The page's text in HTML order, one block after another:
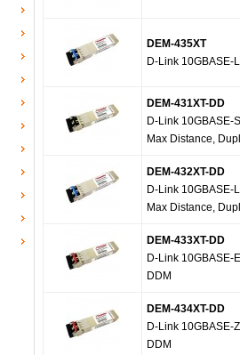
DEM-435XT
D-Link 10GBASE-
DEM-431XT-DD
D-Link 10GBASE-
Max Distance,
DEM-432XT-DD
D-Link 10GBASE-
Max Distance,
DEM-433XT-DD
D-Link 10GBASE-
DDM
DEM-434XT-DD
D-Link 10GBASE-
DDM